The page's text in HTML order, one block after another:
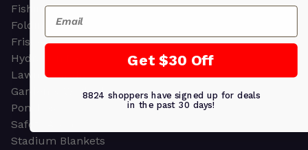
Fishing
Folding Chairs
Frisbees
Hydration Packs
Lawn & Garden
Garden & Work Gloves
Ponchos
Safety Apparel
Stadium Blankets
Email
Get $30 Off
8824 shoppers have signed up for deals
in the past 30 days!